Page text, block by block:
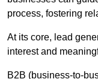
process, fostering
At its core, lead
interest and
B2B (business-to-